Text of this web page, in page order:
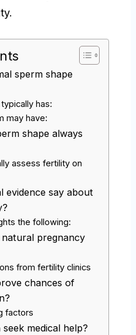
sperm shape
has:
may have:
shape always
assess fertility on
evidence say about
the following:
natural pregnancy
from fertility clinics
chances of
factors
medical help?